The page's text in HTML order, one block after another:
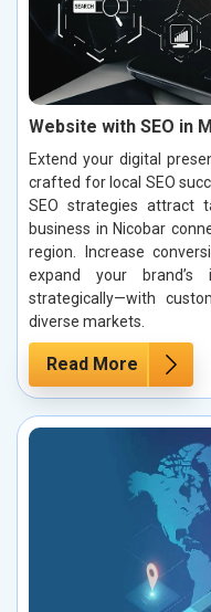
Website with SEO in
Extend your digital
crafted for local SEO
SEO strategies attract
business in Nicobar
region. Increase
expand your brand’s
strategically—with
diverse markets.
Read More